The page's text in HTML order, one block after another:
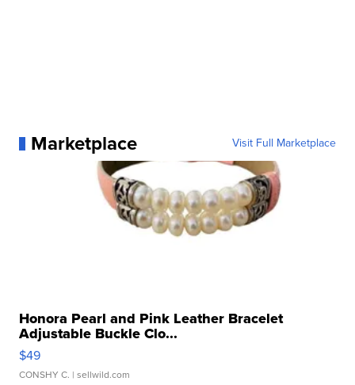
Marketplace Visit Full Marketplace
Honora Pearl and Pink Leather Bracelet
Adjustable Buckle Clo...
$49
CONSHY C. | sellwild.com